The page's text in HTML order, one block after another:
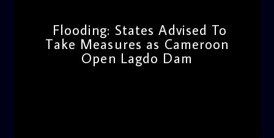
Flooding: States Advised To
Take Measures as Cameroon
Open Lagdo Dam